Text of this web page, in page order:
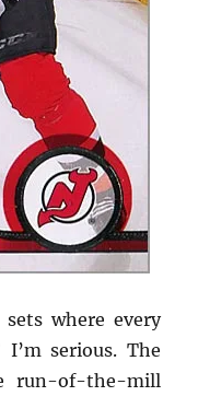
where every
serious. The
run-of-the-mill